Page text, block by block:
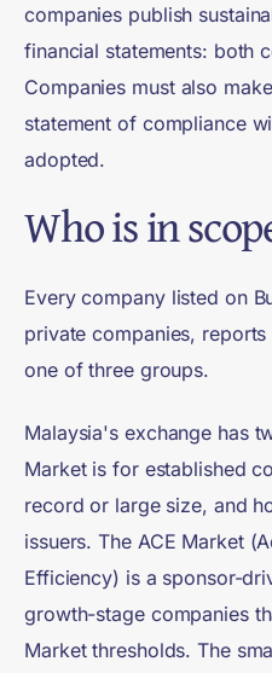
companies publish
financial statements: both
Companies must also
statement of compliance
adopted.
Who is in
Every company listed on
private companies,
one of three groups.
Malaysia's exchange has
Market is for established
record or large size, and
issuers. The ACE Market
Efficiency) is a sponsor-
growth-stage companies
Market thresholds. The